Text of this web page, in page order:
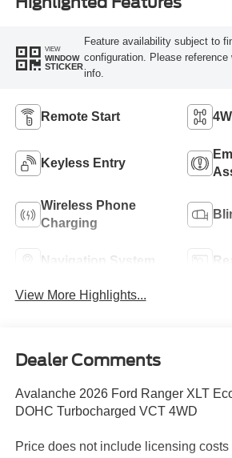
VIEW
WINDOW
STICKER
Feature availability subject to
configuration. Please
info.
Remote Start
Keyless Entry
Wireless Phone
Charging
Navigation System
View More Highlights...
Dealer Comments
Avalanche 2026 Ford Ranger XLT
DOHC Turbocharged VCT 4WD
Price does not include licensing costs